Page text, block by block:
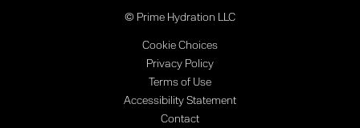
© Prime Hydration LLC
Cookie Choices
Privacy Policy
Terms of Use
Accessibility Statement
Contact